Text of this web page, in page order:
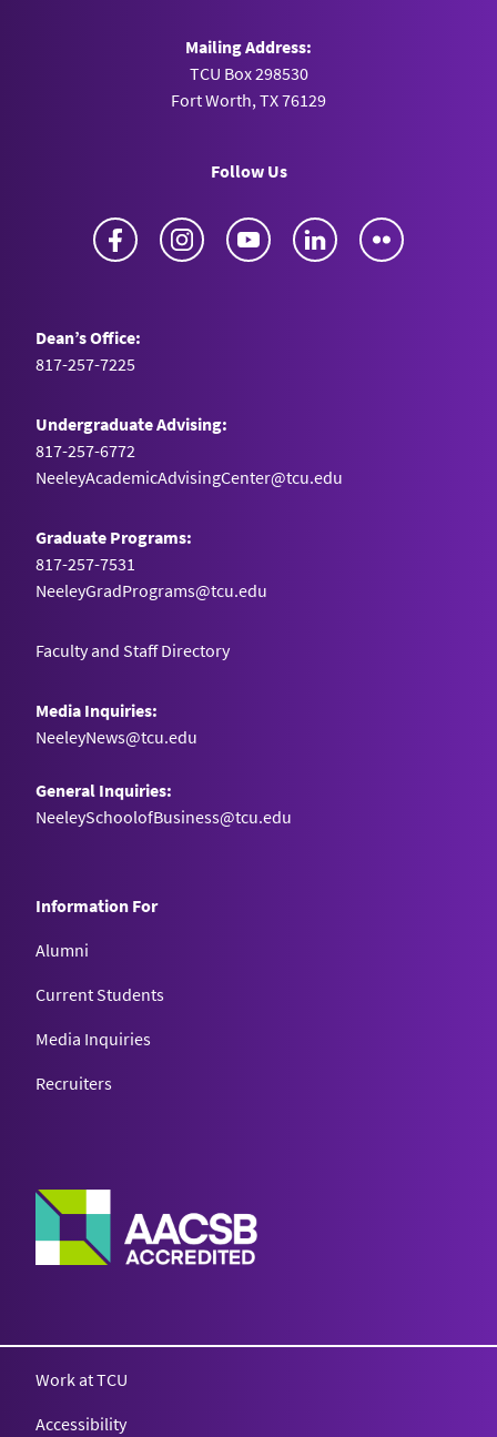
Mailing Address:
TCU Box 298530
Fort Worth, TX 76129
Follow Us
Facebook Instagram YouTube LinkedIn
Dean’s Office:
817-257-7225
Undergraduate Advising:
817-257-6772
NeeleyAcademicAdvisingCenter@tcu.edu
Graduate Programs:
817-257-7531
NeeleyGradPrograms@tcu.edu
Faculty and Staff Directory
Media Inquiries:
NeeleyNews@tcu.edu
General Inquiries:
NeeleySchoolofBusiness@tcu.edu
Information For
Alumni
Current Students
Media Inquiries
Recruiters
Work at TCU
Accessibility